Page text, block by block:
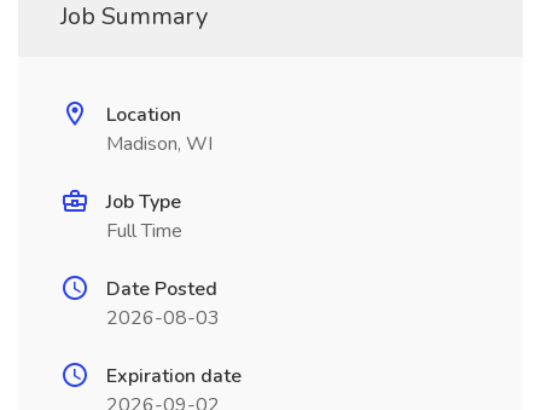
Job Summary
Location
Madison, WI
Job Type
Full Time
Date Posted
2026-08-03
Expiration date